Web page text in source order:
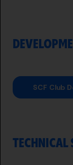
SCF Club
TECHNICAL